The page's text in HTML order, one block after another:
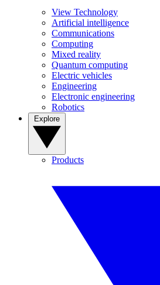
View Technology
Artificial intelligence
Communications
Computing
Mixed reality
Quantum computing
Electric vehicles
Engineering
Electronic engineering
Robotics
Products